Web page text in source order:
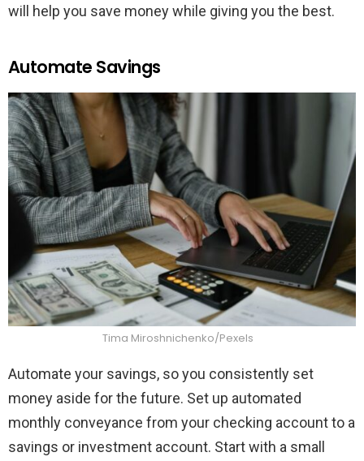
will help you save money while giving you the best.
Automate Savings
Tima Miroshnichenko/Pexels
Automate your savings, so you consistently set
money aside for the future. Set up automated
monthly conveyance from your checking account to a
savings or investment account. Start with a small